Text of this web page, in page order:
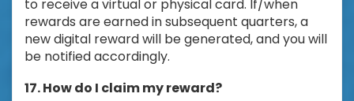
to receive a virtual or physical card. If/when
rewards are earned in subsequent quarters, a
new digital reward will be generated, and you will
be notified accordingly.
17. How do I claim my reward?